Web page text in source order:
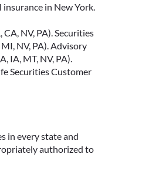
in New York.
NV, PA). Securities
NV, PA). Advisory
IA, MT, NV, PA).
Securities Customer
in every state and
authorized to